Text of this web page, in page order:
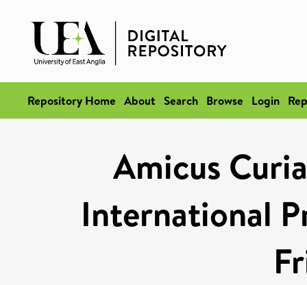
Repository Home About Search Browse Login
Amicus
International